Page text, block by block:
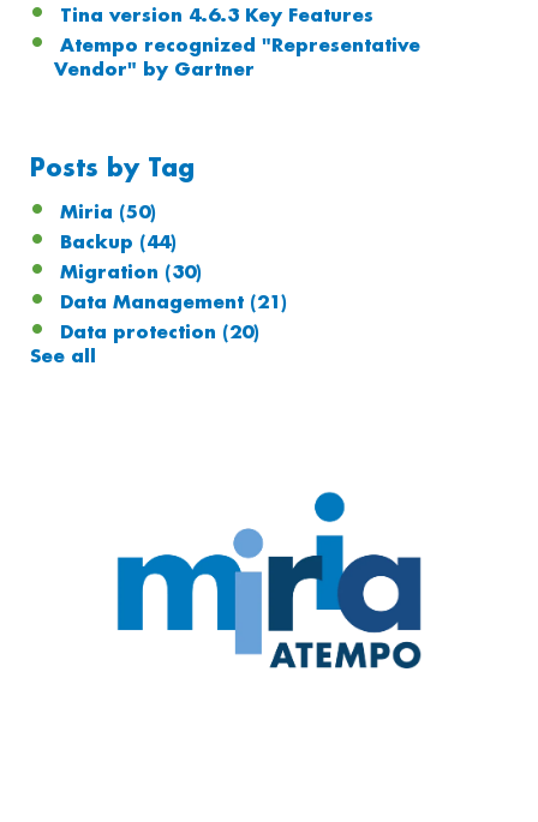
Tina version 4.6.3 Key Features
Atempo recognized "Representative
Vendor" by Gartner
Posts by Tag
Miria (50)
Backup (44)
Migration (30)
Data Management (21)
Data protection (20)
See all